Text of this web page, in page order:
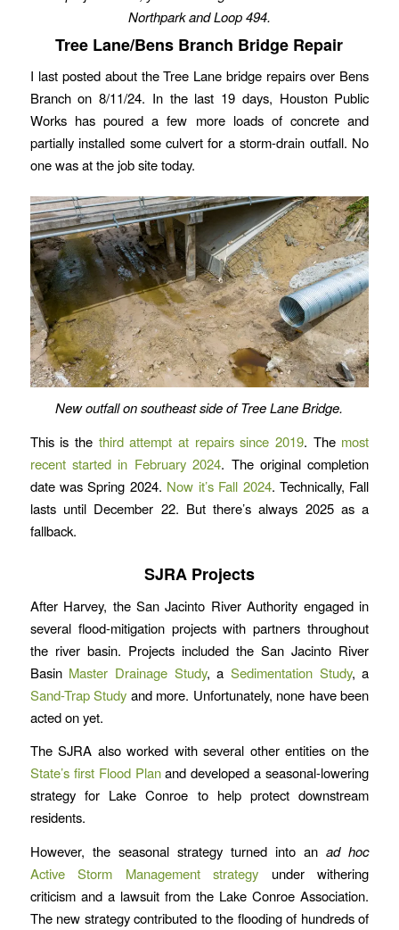
Northpark and Loop 494.
Tree Lane/Bens Branch Bridge Repair
I last posted about the Tree Lane bridge repairs over Bens
Branch on 8/11/24. In the last 19 days, Houston Public
Works has poured a few more loads of concrete and
partially installed some culvert for a storm-drain outfall. No
one was at the job site today.
New outfall on southeast side of Tree Lane Bridge.
This is the third attempt at repairs since 2019. The most
recent started in February 2024. The original completion
date was Spring 2024. Now it’s Fall 2024. Technically, Fall
lasts until December 22. But there’s always 2025 as a
fallback.
SJRA Projects
After Harvey, the San Jacinto River Authority engaged in
several flood-mitigation projects with partners throughout
the river basin. Projects included the San Jacinto River
Basin Master Drainage Study, aSedimentation Study, a
Sand-Trap Study and more. Unfortunately, none have been
acted on yet.
The SJRA also worked with several other entities on the
State’s first Flood Planand developed a seasonal-lowering
strategy for Lake Conroe to help protect downstream
residents.
However, the seasonal strategy turned into anad hoc
Active Storm Management strategy under withering
criticism and a lawsuit from the Lake Conroe Association.
The new strategy contributed to the flooding of hundreds of